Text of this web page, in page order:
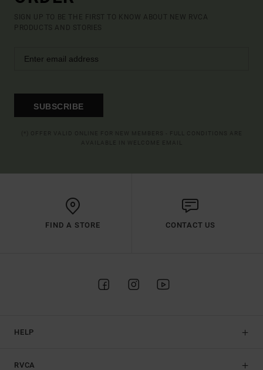
SIGN UP TO BE THE FIRST TO KNOW ABOUT NEW RVCA
PRODUCTS AND STORIES
SUBSCRIBE
FIND A STORE CONTACT US
HELP
RVCA